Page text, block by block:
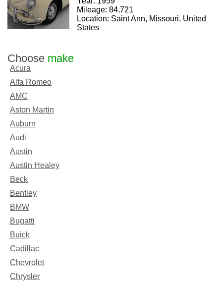
Mileage: 84,721
Location: Saint Ann, Missouri, United
States
Choose make
Acura
Alfa Romeo
AMC
Aston Martin
Auburn
Audi
Austin
Austin Healey
Beck
Bentley
BMW
Bugatti
Buick
Cadillac
Chevrolet
Chrysler